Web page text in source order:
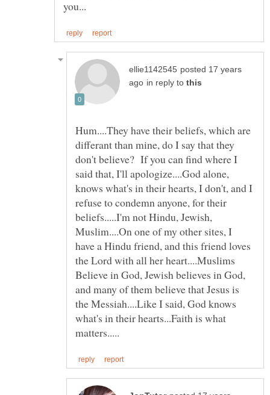
posted 17 years
in reply to
Hum....They have their beliefs, which are
differant than mine, do I say that they
don't believe? If you can find where I
said that, I'll apologize....God alone,
knows what's in their hearts, I don't, and I
refuse to condemn anyone, for their
beliefs.....I'm not Hindu, Jewish,
Muslim....On one of my other sites, I
have a Hindu friend, and this friend loves
the Lord with all her heart....Muslims
Believe in God, Jewish believes in God,
and many of them believe that Jesus is
the Messiah....Like I said, God knows
what's in their hearts...Faith is what